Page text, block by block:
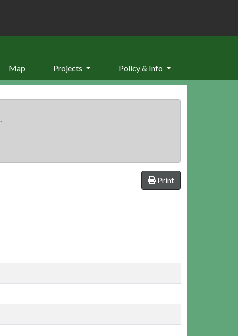
Map Projects Policy & Info
Print